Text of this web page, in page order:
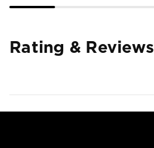
Rating & Reviews